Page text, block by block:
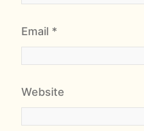
Email *
Website